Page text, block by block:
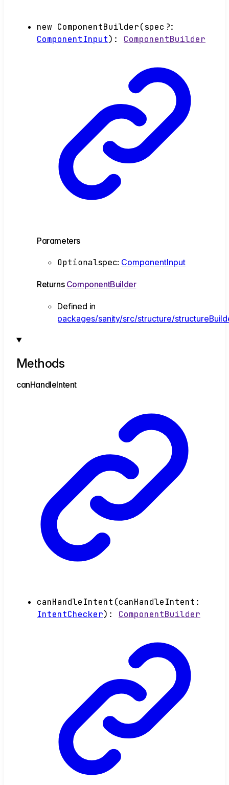
new ComponentBuilder(spec ?:
ComponentInput) : ComponentBuilder
Parameters
Optionalspec: ComponentInput
Returns ComponentBuilder
Defined in
packages/sanity/src/structure/
Methods
canHandleIntent
canHandleIntent (canHandleIntent :
IntentChecker) : ComponentBuilder